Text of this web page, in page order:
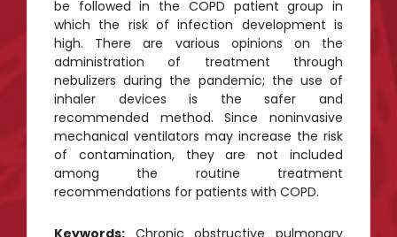
be followed in the COPD patient group in
which the risk of infection development is
high. There are various opinions on the
administration of treatment through
nebulizers during the pandemic; the use of
inhaler devices is the safer and
recommended method. Since noninvasive
mechanical ventilators may increase the risk
of contamination, they are not included
among the routine treatment
recommendations for patients with COPD.
Keywords: Chronic obstructive pulmonary